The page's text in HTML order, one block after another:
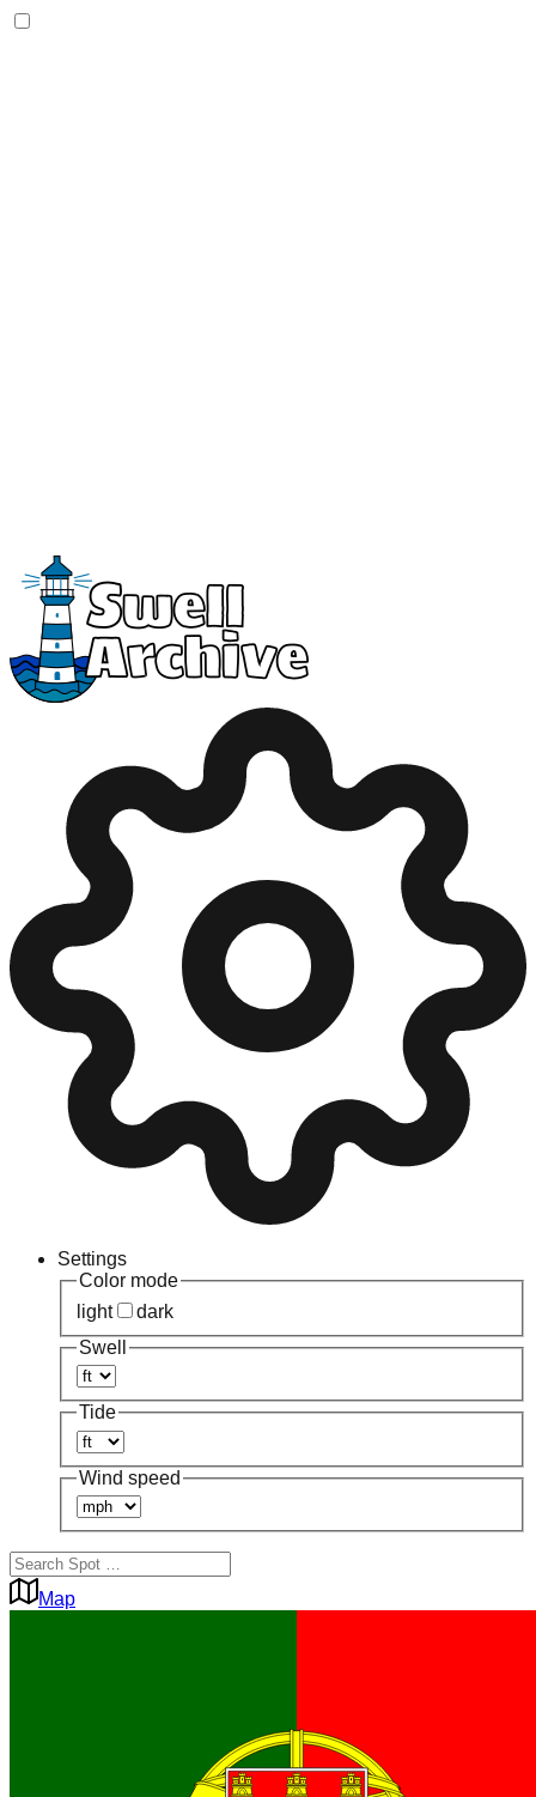
Settings
Color mode
light
dark
Swell
Tide
Wind speed
Map